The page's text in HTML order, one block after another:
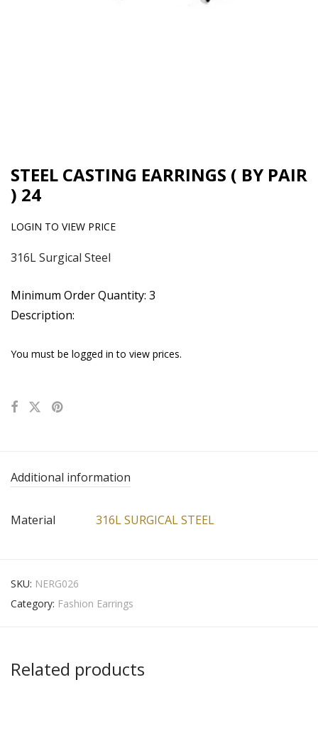
STEEL CASTING EARRINGS ( BY PAIR
) 24
LOGIN TO VIEW PRICE
316L Surgical Steel
Minimum Order Quantity: 3
Description:
You must be logged in to view prices.
Additional information
Material 316L SURGICAL STEEL
SKU: NERG026
Category: Fashion Earrings
Related products